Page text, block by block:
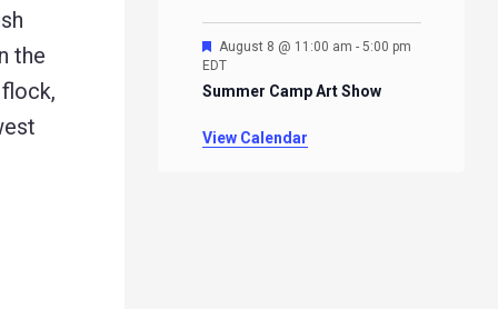
the
Featured
August 8 @ 11:00 am - 5:00 pm
EDT
Summer Camp Art Show
View Calendar